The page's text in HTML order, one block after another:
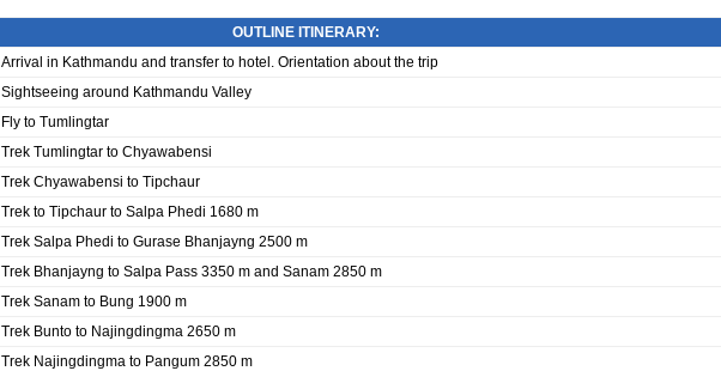
OUTLINE ITINERARY:
Arrival in Kathmandu and transfer to hotel. Orientation about the trip
Sightseeing around Kathmandu Valley
Fly to Tumlingtar
Trek Tumlingtar to Chyawabensi
Trek Chyawabensi to Tipchaur
Trek to Tipchaur to Salpa Phedi 1680 m
Trek Salpa Phedi to Gurase Bhanjayng 2500 m
Trek Bhanjayng to Salpa Pass 3350 m and Sanam 2850 m
Trek Sanam to Bung 1900 m
Trek Bunto to Najingdingma 2650 m
Trek Najingdingma to Pangum 2850 m